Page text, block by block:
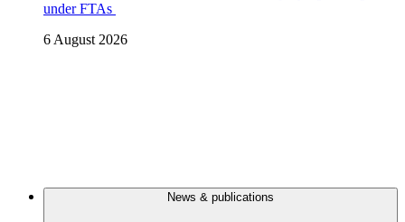
under FTAs
6 August 2026
News & publications